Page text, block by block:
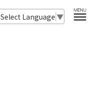
Select Language ▼